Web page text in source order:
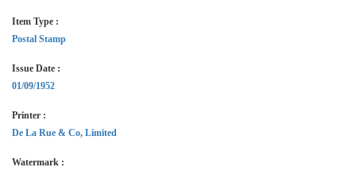
Item Type :
Postal Stamp
Issue Date :
01/09/1952
Printer :
De La Rue & Co, Limited
Watermark :